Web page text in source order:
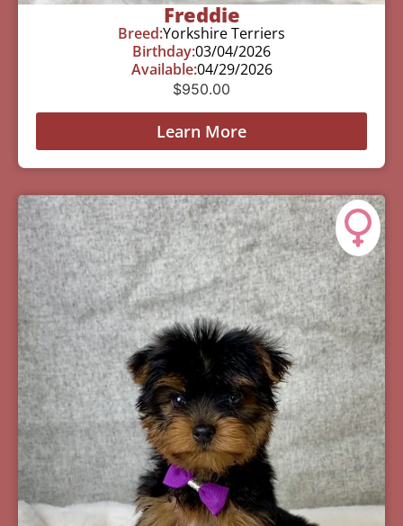
Freddie
Breed:Yorkshire Terriers
Birthday:03/04/2026
Available:04/29/2026
$950.00
Learn More